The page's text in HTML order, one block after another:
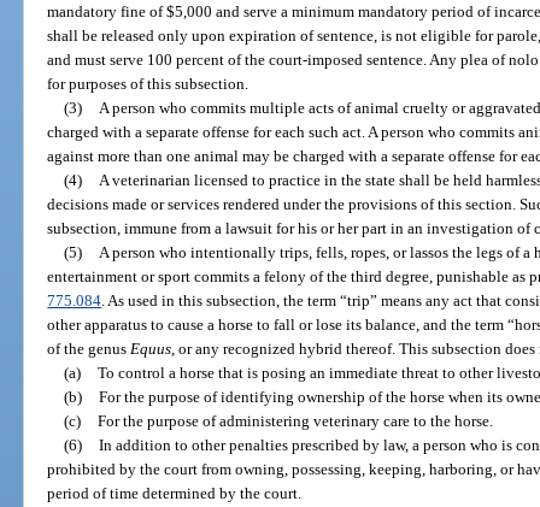
mandatory fine of $5,000 and serve a minimum mandatory period of
shall be released only upon expiration of sentence, is not eligible for
and must serve 100 percent of the court-imposed sentence. Any plea of
for purposes of this subsection.
(3)
A person who commits multiple acts of animal cruelty or
charged with a separate offense for each such act. A person who commits
against more than one animal may be charged with a separate offense for
(4)
A veterinarian licensed to practice in the state shall be held
decisions made or services rendered under the provisions of this section.
subsection, immune from a lawsuit for his or her part in an investigation of
(5)
A person who intentionally trips, fells, ropes, or lassos the legs of a
entertainment or sport commits a felony of the third degree, punishable as
775.084 . As used in this subsection, the term “trip” means any act that
other apparatus to cause a horse to fall or lose its balance, and the term
of the genus Equus , or any recognized hybrid thereof. This subsection
(a) To control a horse that is posing an immediate threat to other
(b) For the purpose of identifying ownership of the horse when its
(c) For the purpose of administering veterinary care to the horse.
(6) In addition to other penalties prescribed by law, a person who is
prohibited by the court from owning, possessing, keeping, harboring, or
period of time determined by the court.